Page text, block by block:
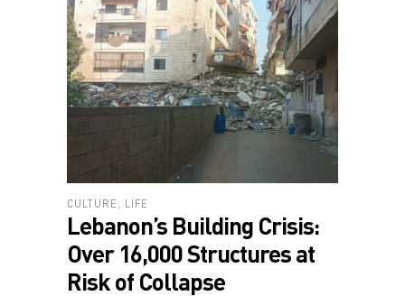
CULTURE LIFE
Lebanon’s Building Crisis:
Over 16,000 Structures at
Risk of Collapse